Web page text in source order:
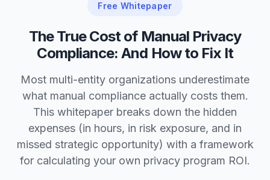
Free Whitepaper
The True Cost of Manual Privacy
Compliance: And How to Fix It
Most multi-entity organizations underestimate
what manual compliance actually costs them.
This whitepaper breaks down the hidden
expenses (in hours, in risk exposure, and in
missed strategic opportunity) with a framework
for calculating your own privacy program ROI.